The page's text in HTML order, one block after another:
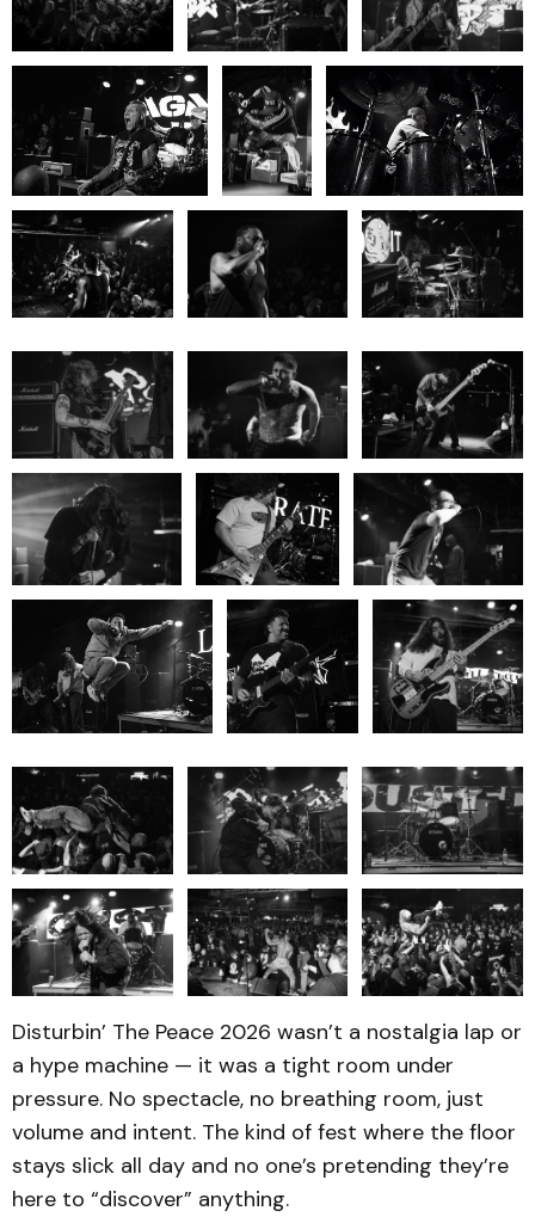
Disturbin’ The Peace 2026 wasn’t a nostalgia lap or
a hype machine — it was a tight room under
pressure. No spectacle, no breathing room, just
volume and intent. The kind of fest where the floor
stays slick all day and no one’s pretending they’re
here to “discover” anything.